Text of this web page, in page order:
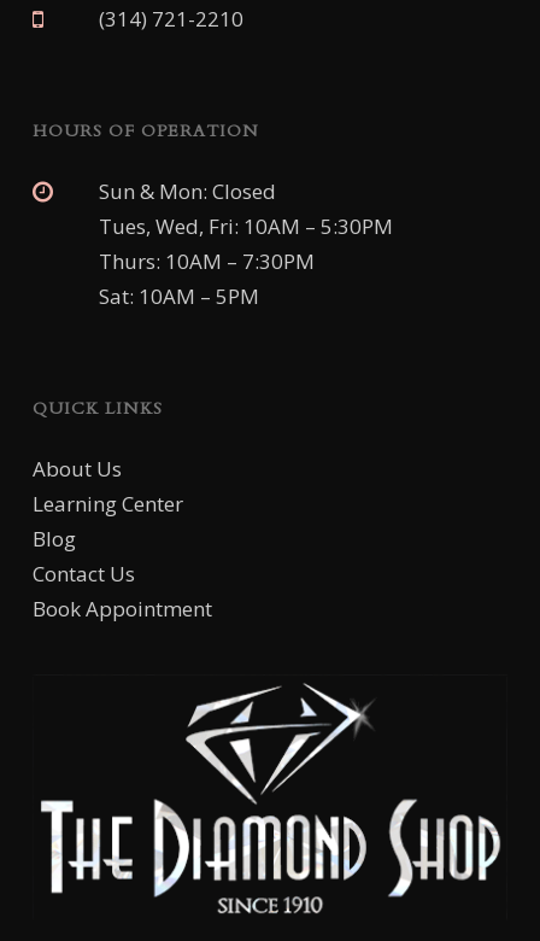
(314) 721-2210
HOURS OF OPERATION
Sun & Mon: Closed
Tues, Wed, Fri: 10AM – 5:30PM
Thurs: 10AM – 7:30PM
Sat: 10AM – 5PM
QUICK LINKS
About Us
Learning Center
Blog
Contact Us
Book Appointment